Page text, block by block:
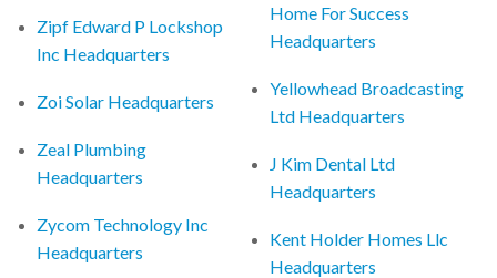
Zipf Edward P Lockshop
Inc Headquarters
Zoi Solar Headquarters
Zeal Plumbing
Headquarters
Zycom Technology Inc
Headquarters
Home For Success
Headquarters
Yellowhead Broadcasting
Ltd Headquarters
J Kim Dental Ltd
Headquarters
Kent Holder Homes Llc
Headquarters